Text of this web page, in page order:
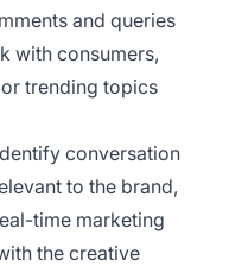
and queries
with consumers,
trending topics
conversation
to the brand,
time marketing
the creative